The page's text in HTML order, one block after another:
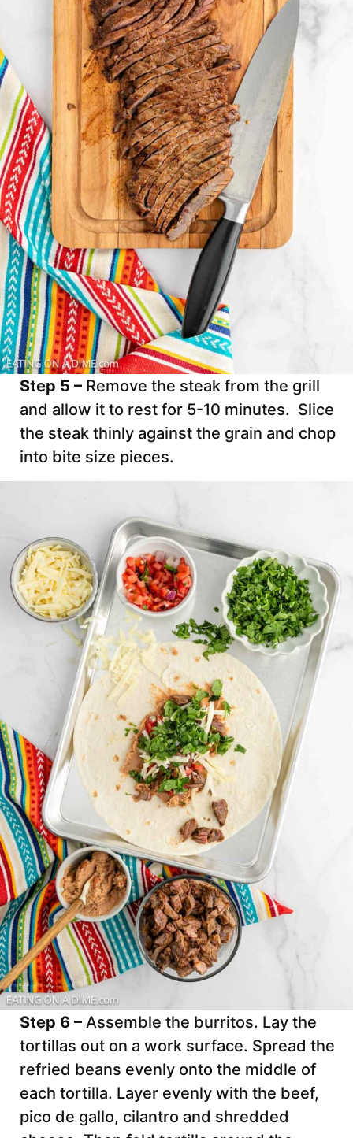
Step 5 – Remove the steak from the grill
and allow it to rest for 5-10 minutes. Slice
the steak thinly against the grain and chop
into bite size pieces.
Step 6 – Assemble the burritos. Lay the
tortillas out on a work surface. Spread the
refried beans evenly onto the middle of
each tortilla. Layer evenly with the beef,
pico de gallo, cilantro and shredded